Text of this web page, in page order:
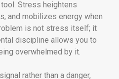
Stress heightens
and mobilizes energy when
is not stress itself; it
discipline allows you to
overwhelmed by it.
rather than a danger,